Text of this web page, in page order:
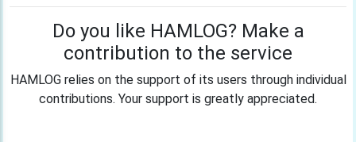
Do you like HAMLOG? Make a
contribution to the service
HAMLOG relies on the support of its users through individual
contributions. Your support is greatly appreciated.